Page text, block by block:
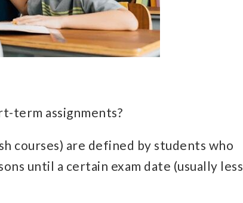
term assignments?
courses) are defined by students who
until a certain exam date (usually less